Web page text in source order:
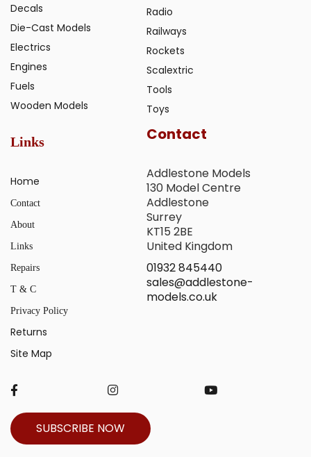
Decals
Die-Cast Models
Electrics
Engines
Fuels
Wooden Models
Radio
Railways
Rockets
Scalextric
Tools
Toys
Links
Home
Contact
About
Links
Repairs
T & C
Privacy Policy
Returns
Site Map
Contact
Addlestone Models
130 Model Centre
Addlestone
Surrey
KT15 2BE
United Kingdom
01932 845440
sales@addlestone-
models.co.uk
SUBSCRIBE NOW